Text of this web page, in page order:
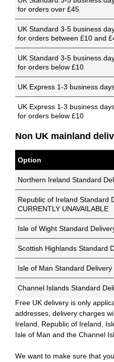
for orders over £45
UK Standard 3-5 business
for orders between £10 and
UK Standard 3-5 business
for orders below £10
UK Express 1-3 business
UK Express 1-3 business
for orders below £10
Non UK mainland
Option
Northern Ireland Standard
Republic of Ireland Standard
CURRENTLY UNAVAILABLE
Isle of Wight Standard
Scottish Highlands Standard
Isle of Man Standard Delivery
Channel Islands Standard
Free UK delivery is only
addresses, delivery charges
Ireland, Republic of Ireland,
Isle of Man and the Channel
We want to make sure that